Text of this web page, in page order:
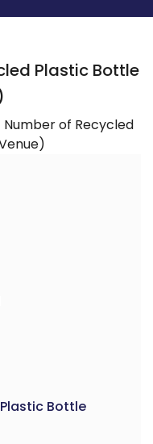
Plastic Bottle
Bottle